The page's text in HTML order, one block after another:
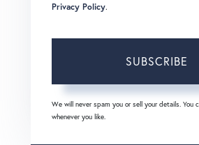
Privacy Policy.
SUBSCRIBE
We will never spam you or sell your details. You
whenever you like.